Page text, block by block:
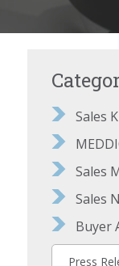
Sales
Sales
Sales
Buyer
Press